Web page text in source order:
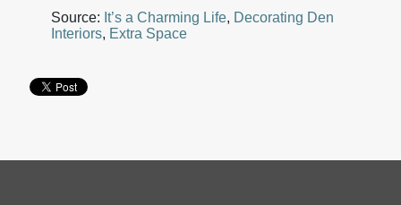
Source: It’s a Charming Life, Decorating Den
Interiors, Extra Space